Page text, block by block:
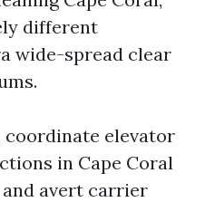
different
wide-spread clear
coordinate elevator
in Cape Coral
avert carrier